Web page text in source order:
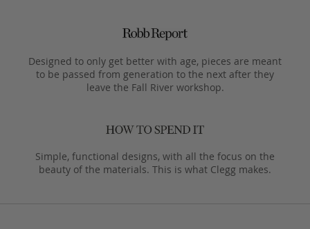
Designed to only get better with age, pieces are meant
to be passed from generation to the next after they
leave the Fall River workshop.
Simple, functional designs, with all the focus on the
beauty of the materials. This is what Clegg makes.